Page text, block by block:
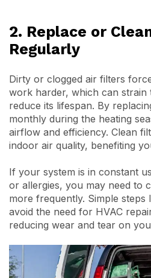
2. Replace or
Regularly
Dirty or clogged air filters
work harder, which can strain
reduce its lifespan. By
monthly during the heating
airflow and efficiency. Clean
indoor air quality, benefiting
If your system is in constant
or allergies, you may need to
more frequently. Simple steps
avoid the need for HVAC
reducing wear and tear on